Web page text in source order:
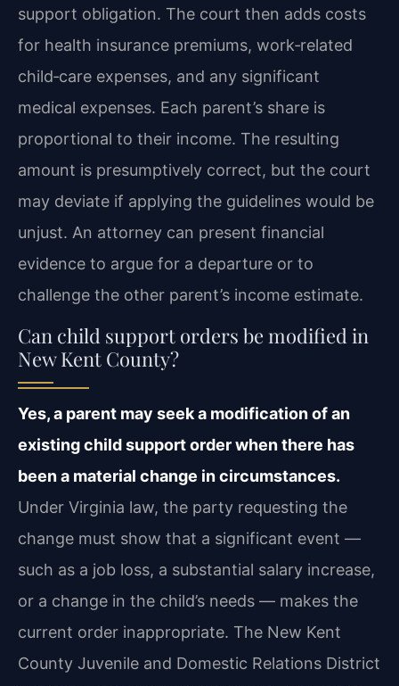
support obligation. The court then adds costs
for health insurance premiums, work‑related
child‑care expenses, and any significant
medical expenses. Each parent’s share is
proportional to their income. The resulting
amount is presumptively correct, but the court
may deviate if applying the guidelines would be
unjust. An attorney can present financial
evidence to argue for a departure or to
challenge the other parent’s income estimate.
Can child support orders be modified in
New Kent County?
Yes, a parent may seek a modification of an
existing child support order when there has
been a material change in circumstances.
Under Virginia law, the party requesting the
change must show that a significant event —
such as a job loss, a substantial salary increase,
or a change in the child’s needs — makes the
current order inappropriate. The New Kent
County Juvenile and Domestic Relations District